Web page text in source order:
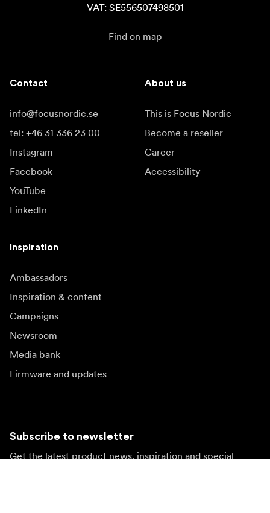
VAT: SE556507498501
Find on map
Contact
info@focusnordic.se
tel: +46 31 336 23 00
Instagram
Facebook
YouTube
LinkedIn
About us
This is Focus Nordic
Become a reseller
Career
Accessibility
Inspiration
Ambassadors
Inspiration & content
Campaigns
Newsroom
Media bank
Firmware and updates
Subscribe to newsletter
Get the latest product news, inspiration and special